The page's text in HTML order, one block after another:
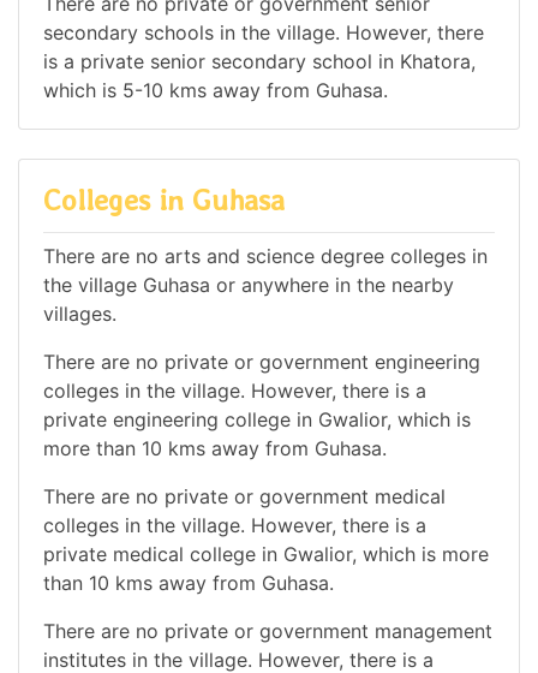
secondary schools in the village. However, there
is a private senior secondary school in Khatora,
which is 5-10 kms away from Guhasa.
Colleges in Guhasa
There are no arts and science degree colleges in
the village Guhasa or anywhere in the nearby
villages.
There are no private or government engineering
colleges in the village. However, there is a
private engineering college in Gwalior, which is
more than 10 kms away from Guhasa.
There are no private or government medical
colleges in the village. However, there is a
private medical college in Gwalior, which is more
than 10 kms away from Guhasa.
There are no private or government management
institutes in the village. However, there is a